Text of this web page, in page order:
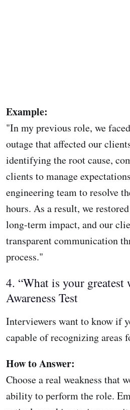
Example:
"In my previous role, we
outage that affected our
identifying the root cause,
clients to manage
engineering team to resolve
hours. As a result, we
long-term impact, and our
transparent communication
process."
4. “What is your greatest
Awareness Test
Interviewers want to know if
capable of recognizing areas
How to Answer:
Choose a real weakness that
ability to perform the role.